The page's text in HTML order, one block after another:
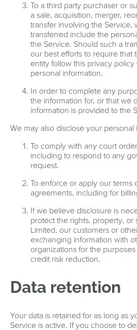
To a third party purchaser or
a sale, acquisition, merger,
transfer involving the Service,
transferred include the
the Service. Should such a
our best efforts to require that
entity follow this privacy
personal information.
In order to complete any
the information for, or that we
information is provided to the
We may also disclose your personal
To comply with any court
including to respond to any
request.
To enforce or apply our terms
agreements, including for
If we believe disclosure is
protect the rights, property, or
Limited, our customers or
exchanging information with
organizations for the
credit risk reduction.
Data retention
Your data is retained for as long as
Service is active. If you choose to